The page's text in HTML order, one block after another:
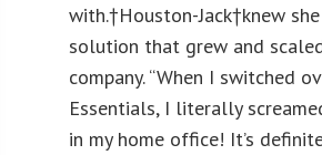
with.†Houston-Jack†knew
solution that grew and
company. “When I switched
Essentials, I literally
in my home office! It’s